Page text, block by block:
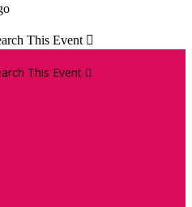
This Event 
This Event 